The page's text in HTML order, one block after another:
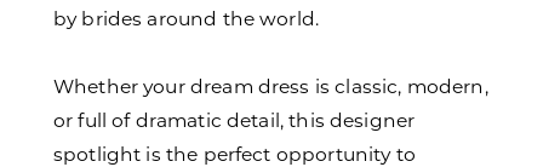
by brides around the world.
Whether your dream dress is classic, modern,
or full of dramatic detail, this designer
spotlight is the perfect opportunity to